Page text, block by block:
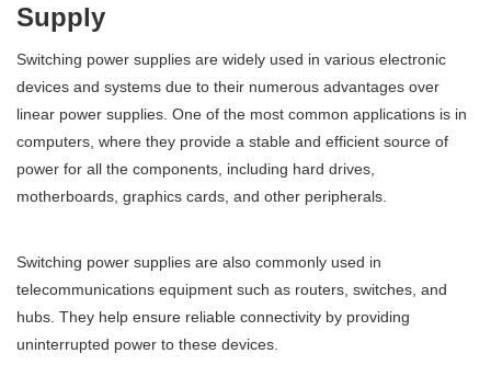
Supply
Switching power supplies are widely used in various electronic
devices and systems due to their numerous advantages over
linear power supplies. One of the most common applications is in
computers, where they provide a stable and efficient source of
power for all the components, including hard drives,
motherboards, graphics cards, and other peripherals.
Switching power supplies are also commonly used in
telecommunications equipment such as routers, switches, and
hubs. They help ensure reliable connectivity by providing
uninterrupted power to these devices.